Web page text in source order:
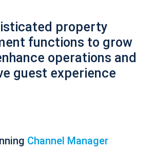
property
functions to grow
operations and
guest experience
Channel Manager